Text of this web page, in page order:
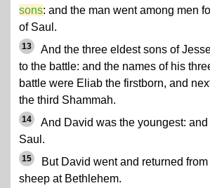
sons: and the man went among men
of Saul.
13
And the three eldest sons of
to the battle: and the names of his
battle were Eliab the firstborn, and
the third Shammah.
14
And David was the youngest:
Saul.
15
But David went and returned
sheep at Bethlehem.